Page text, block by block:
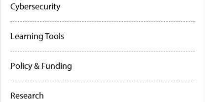
Cybersecurity
Learning Tools
Policy & Funding
Research